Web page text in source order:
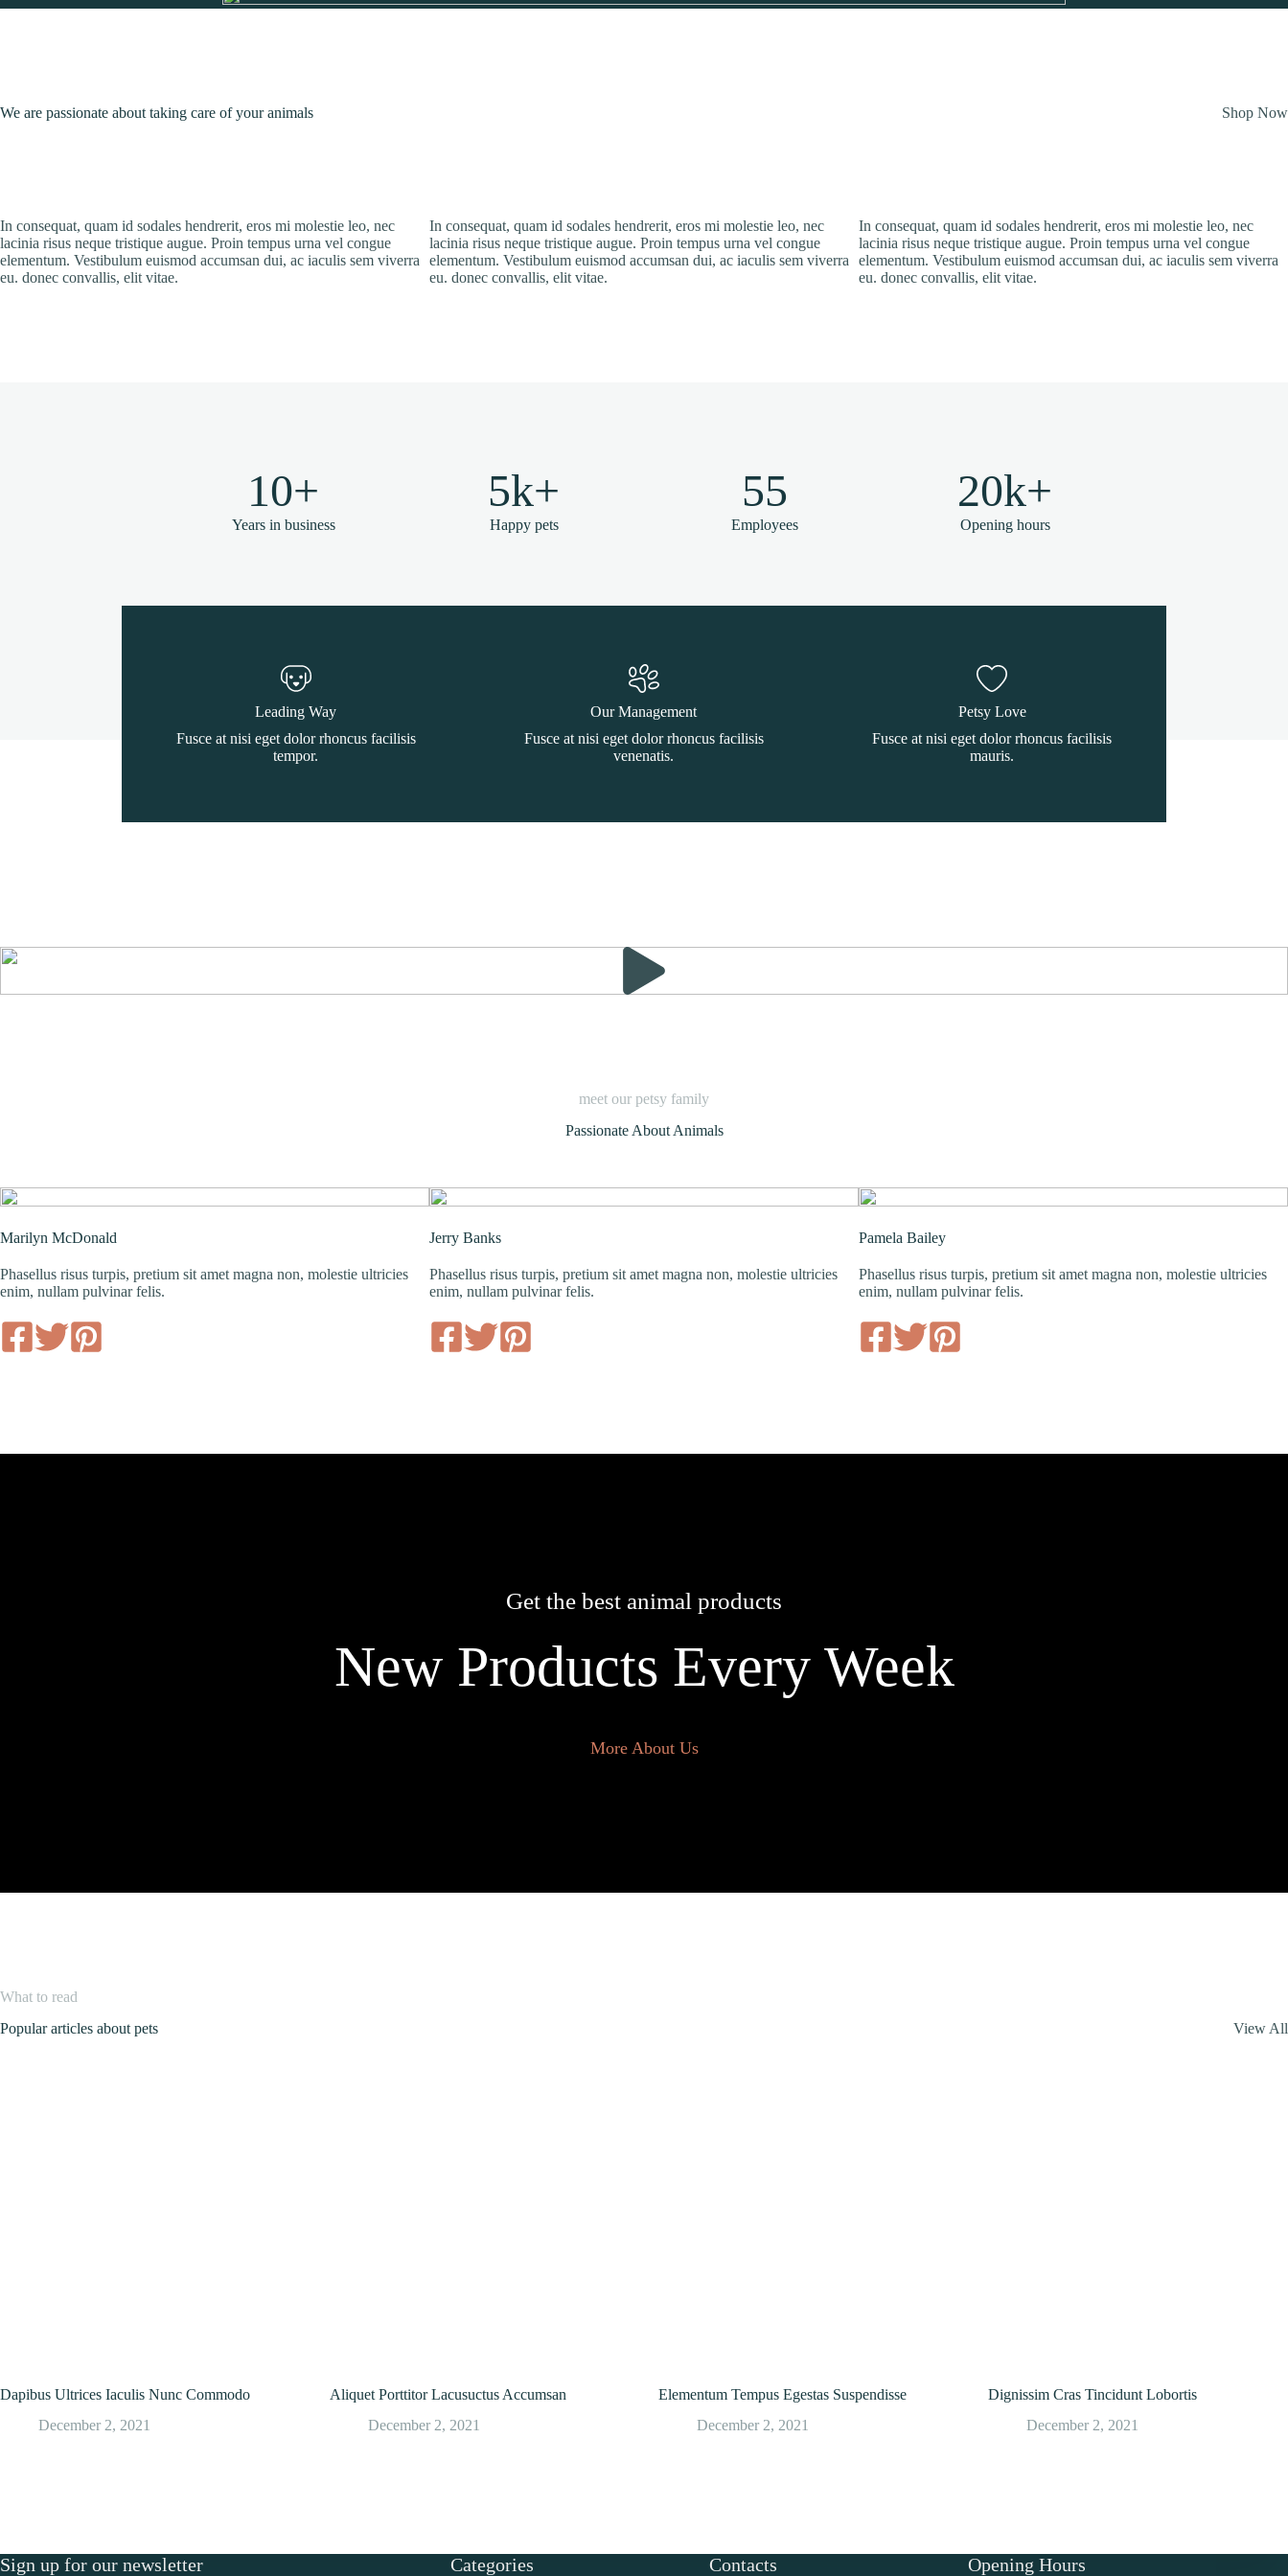
We are passionate about taking care of your animals Shop Now
In consequat, quam id sodales hendrerit, eros mi molestie leo, nec
lacinia risus neque tristique augue. Proin tempus urna vel congue
elementum. Vestibulum euismod accumsan dui, ac iaculis sem viverra
eu. donec convallis, elit vitae.
In consequat, quam id sodales hendrerit, eros mi molestie leo, nec
lacinia risus neque tristique augue. Proin tempus urna vel congue
elementum. Vestibulum euismod accumsan dui, ac iaculis sem viverra
eu. donec convallis, elit vitae.
In consequat, quam id sodales hendrerit, eros mi molestie leo, nec
lacinia risus neque tristique augue. Proin tempus urna vel congue
elementum. Vestibulum euismod accumsan dui, ac iaculis sem viverra
eu. donec convallis, elit vitae.
10+
Years in business
5k+
Happy pets
55
Employees
20k+
Opening hours
Leading Way
Fusce at nisi eget dolor rhoncus facilisis
tempor.
Our Management
Fusce at nisi eget dolor rhoncus facilisis
venenatis.
Petsy Love
Fusce at nisi eget dolor rhoncus facilisis
mauris.
meet our petsy family
Passionate About Animals
Marilyn McDonald
Phasellus risus turpis, pretium sit amet magna non, molestie ultricies
enim, nullam pulvinar felis.
Jerry Banks
Phasellus risus turpis, pretium sit amet magna non, molestie ultricies
enim, nullam pulvinar felis.
Pamela Bailey
Phasellus risus turpis, pretium sit amet magna non, molestie ultricies
enim, nullam pulvinar felis.
Get the best animal products
New Products Every Week
More About Us
What to read
Popular articles about pets
View All
Dapibus Ultrices Iaculis Nunc Commodo
December 2, 2021
Aliquet Porttitor Lacusuctus Accumsan
December 2, 2021
Elementum Tempus Egestas Suspendisse
December 2, 2021
Dignissim Cras Tincidunt Lobortis
December 2, 2021
Sign up for our newsletter Categories Contacts Opening Hours